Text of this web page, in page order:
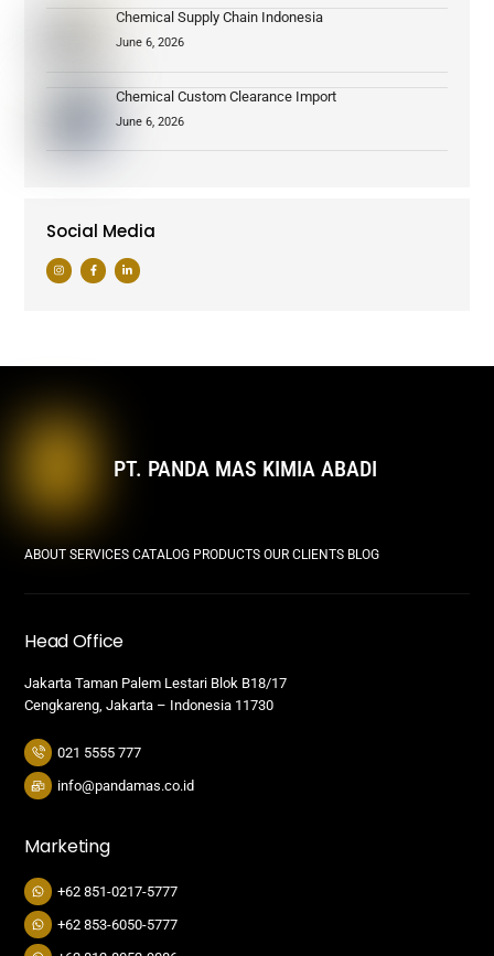
Chemical Supply Chain Indonesia
June 6, 2026
Chemical Custom Clearance Import
June 6, 2026
Social Media
PT. PANDA MAS KIMIA ABADI
ABOUT SERVICES CATALOG PRODUCTS OUR CLIENTS BLOG
Head Office
Jakarta Taman Palem Lestari Blok B18/17
Cengkareng, Jakarta – Indonesia 11730
021 5555 777
info@pandamas.co.id
Marketing
+62 851-0217-5777
+62 853-6050-5777